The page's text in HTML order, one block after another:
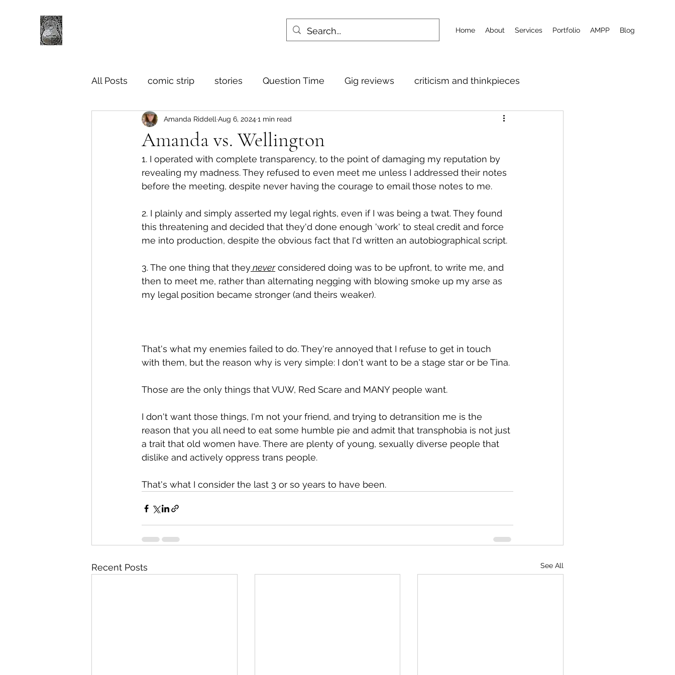
Home About Services Portfolio AMPP Blog
All Posts comic strip stories Question Time Gig reviews criticism and thinkpieces
Amanda vs. Wellington
Amanda Riddell Aug 6, 20241 min read
1. I operated with complete transparency, to the point of damaging my reputation by
revealing my madness. They refused to even meet me unless I addressed their notes
before the meeting, despite never having the courage to email those notes to me.
2. I plainly and simply asserted my legal rights, even if I was being a twat. They found
this threatening and decided that they'd done enough 'work' to steal credit and force
me into production, despite the obvious fact that I'd written an autobiographical script.
3. The one thing that they never considered doing was to be upfront, to write me, and
then to meet me, rather than alternating negging with blowing smoke up my arse as
my legal position became stronger (and theirs weaker).
That's what my enemies failed to do. They're annoyed that I refuse to get in touch
with them, but the reason why is very simple: I don't want to be a stage star or be Tina.
Those are the only things that VUW, Red Scare and MANY people want.
I don't want those things, I'm not your friend, and trying to detransition me is the
reason that you all need to eat some humble pie and admit that transphobia is not just
a trait that old women have. There are plenty of young, sexually diverse people that
dislike and actively oppress trans people.
That's what I consider the last 3 or so years to have been.
Recent Posts See All